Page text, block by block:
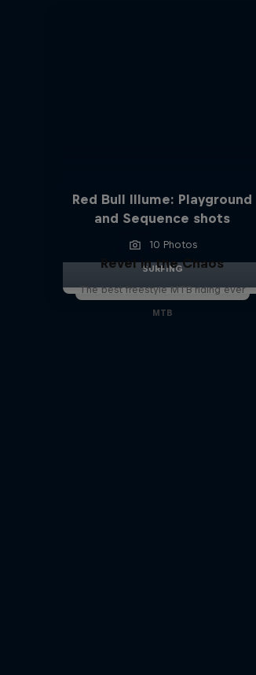
Red Bull Illume: Playground
and Sequence shots
10 Photos
SURFING
Revel in the Chaos
The best freestyle MTB riding ever
MTB